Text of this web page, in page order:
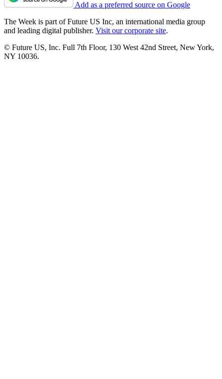
Add as a preferred source on Google
The Week is part of Future US Inc, an international media group
and leading digital publisher. Visit our corporate site.
© Future US, Inc. Full 7th Floor, 130 West 42nd Street, New York,
NY 10036.